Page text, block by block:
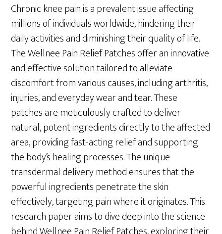
Chronic knee pain is a prevalent issue affecting
millions of individuals worldwide, hindering their
daily activities and diminishing their quality of life.
The Wellnee Pain Relief Patches offer an innovative
and effective solution tailored to alleviate
discomfort from various causes, including arthritis,
injuries, and everyday wear and tear. These
patches are meticulously crafted to deliver
natural, potent ingredients directly to the affected
area, providing fast-acting relief and supporting
the body’s healing processes. The unique
transdermal delivery method ensures that the
powerful ingredients penetrate the skin
effectively, targeting pain where it originates. This
research paper aims to dive deep into the science